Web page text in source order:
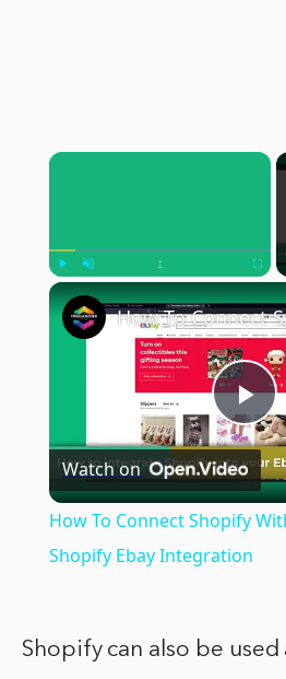
×
How
Watch on
How To Connect Shopify
Shopify Ebay Integration
Shopify can also be used